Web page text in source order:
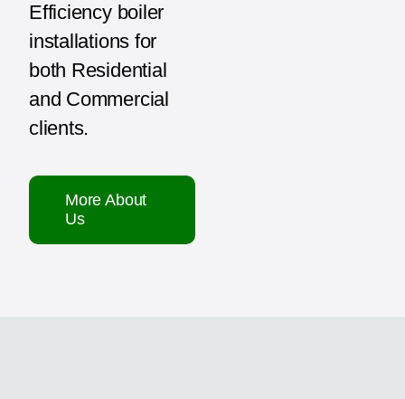
Efficiency boiler
installations for
both Residential
and Commercial
clients.
More About
Us